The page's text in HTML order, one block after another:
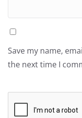
Save my name,
the next time I